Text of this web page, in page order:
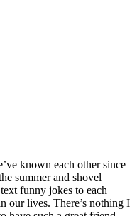
known each other since
summer and shovel
funny jokes to each
our lives. There’s nothing I